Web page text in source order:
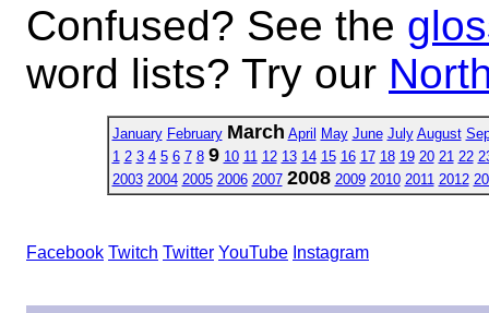
Confused? See the
word lists? Try our
January February March April May June July August
1 2 3 4 5 6 7 8 9 10 11 12 13 14 15 16 17 18 19 20 21 22
2003 2004 2005 2006 2007 2008 2009 2010 2011 2012
Facebook Twitch Twitter YouTube Instagram